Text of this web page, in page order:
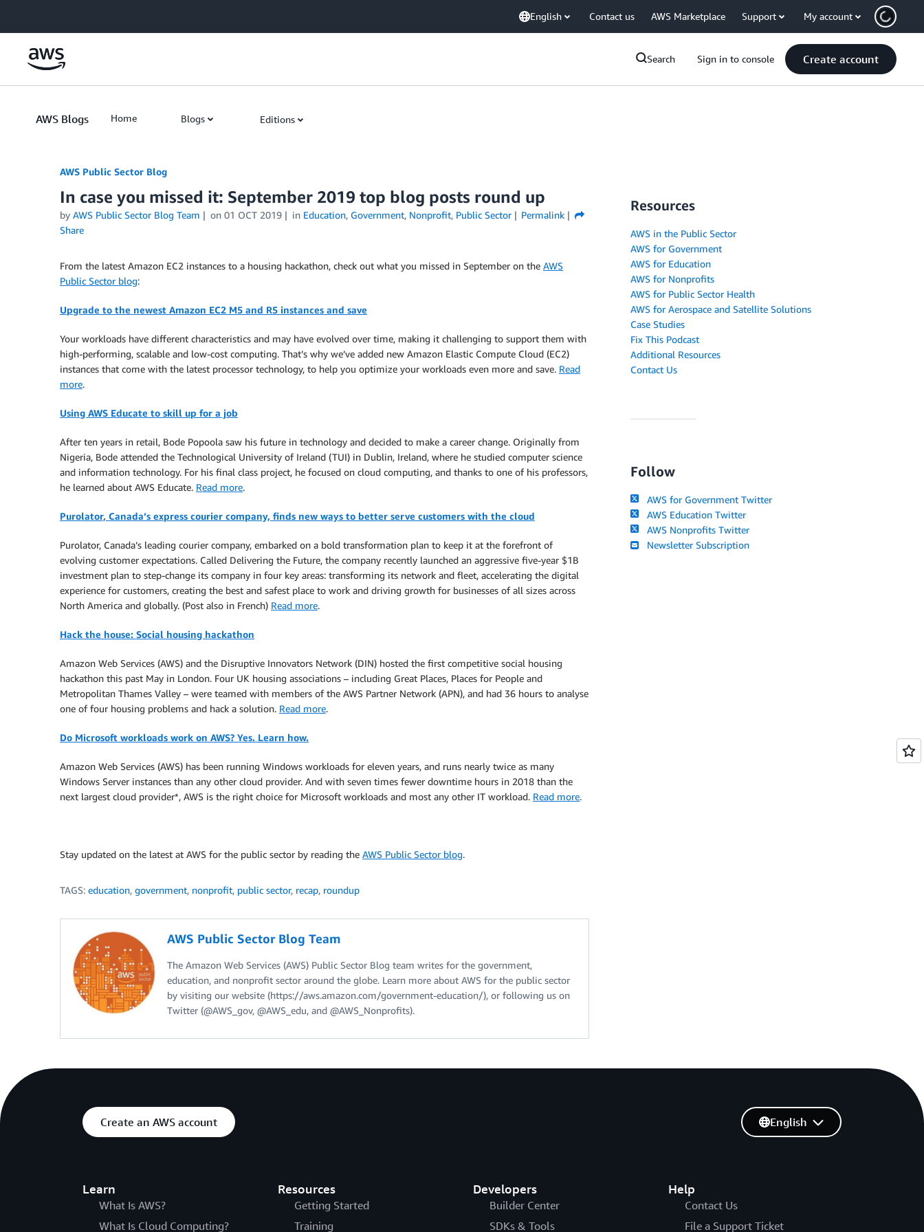
English Contact us AWS Marketplace Support My account
Search Sign in to console Create account
AWS Blogs Home Blogs Editions
AWS Public Sector Blog
In case you missed it: September 2019 top blog posts round up
by AWS Public Sector Blog Team on 01 OCT 2019 in Education, Government, Nonprofit, Public Sector
Permalink
Share
From the latest Amazon EC2 instances to a housing hackathon, check out what you missed in September on the AWS
Public Sector blog:
Upgrade to the newest Amazon EC2 M5 and R5 instances and save
Your workloads have different characteristics and may have evolved over time, making it challenging to support them with
high-performing, scalable and low-cost computing. That’s why we’ve added new Amazon Elastic Compute Cloud (EC2)
instances that come with the latest processor technology, to help you optimize your workloads even more and save. Read
more.
Using AWS Educate to skill up for a job
After ten years in retail, Bode Popoola saw his future in technology and decided to make a career change. Originally from
Nigeria, Bode attended the Technological University of Ireland (TUI) in Dublin, Ireland, where he studied computer science
and information technology. For his final class project, he focused on cloud computing, and thanks to one of his professors,
he learned about AWS Educate. Read more.
Purolator, Canada’s express courier company, finds new ways to better serve customers with the cloud
Purolator, Canada’s leading courier company, embarked on a bold transformation plan to keep it at the forefront of
evolving customer expectations. Called Delivering the Future, the company recently launched an aggressive five-year $1B
investment plan to step-change its company in four key areas: transforming its network and fleet, accelerating the digital
experience for customers, creating the best and safest place to work and driving growth for businesses of all sizes across
North America and globally. (Post also in French) Read more.
Hack the house: Social housing hackathon
Amazon Web Services (AWS) and the Disruptive Innovators Network (DIN) hosted the first competitive social housing
hackathon this past May in London. Four UK housing associations – including Great Places, Places for People and
Metropolitan Thames Valley – were teamed with members of the AWS Partner Network (APN), and had 36 hours to analyse
one of four housing problems and hack a solution. Read more.
Do Microsoft workloads work on AWS? Yes. Learn how.
Amazon Web Services (AWS) has been running Windows workloads for eleven years, and runs nearly twice as many
Windows Server instances than any other cloud provider. And with seven times fewer downtime hours in 2018 than the
next largest cloud provider*, AWS is the right choice for Microsoft workloads and most any other IT workload. Read more.
Stay updated on the latest at AWS for the public sector by reading the AWS Public Sector blog.
TAGS: education, government, nonprofit, public sector, recap, roundup
AWS Public Sector Blog Team
The Amazon Web Services (AWS) Public Sector Blog team writes for the government,
education, and nonprofit sector around the globe. Learn more about AWS for the public sector
by visiting our website (https://aws.amazon.com/government-education/), or following us on
Twitter (@AWS_gov, @AWS_edu, and @AWS_Nonprofits).
Resources
AWS in the Public Sector
AWS for Government
AWS for Education
AWS for Nonprofits
AWS for Public Sector Health
AWS for Aerospace and Satellite Solutions
Case Studies
Fix This Podcast
Additional Resources
Contact Us
Follow
AWS for Government Twitter
AWS Education Twitter
AWS Nonprofits Twitter
Newsletter Subscription
Create an AWS account
Learn
What Is AWS?
What Is Cloud Computing?
Resources
Getting Started
Training
Developers
Builder Center
SDKs & Tools
Help
Contact Us
File a Support Ticket
English